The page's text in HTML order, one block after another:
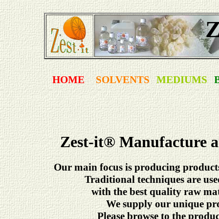
HOME SOLVENTS MEDIUMS
Zest-it®Manufacture
Our main focus is producing
Traditional techniques are
with the best quality raw
We supply our unique
Please browse to the